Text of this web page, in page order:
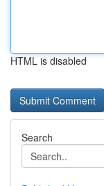
HTML is disabled
Search